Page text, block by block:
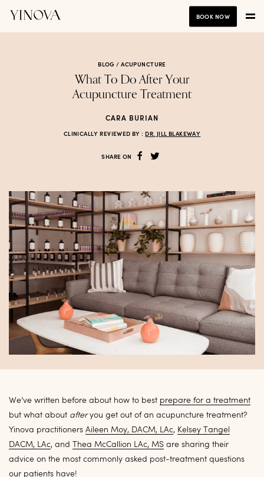
BOOK NOW
BLOG /ACUPUNCTURE
What To Do After Your
Acupuncture Treatment
CARA BURIAN
CLINICALLY REVIEWED BY : DR. JILL BLAKEWAY
SHARE ON
We’ve written before about how to best prepare for a treatment
but what about afteryou get out of an acupuncture treatment?
Yinova practitioners Aileen Moy, DACM, LAc, Kelsey Tangel
DACM, LAc, and Thea McCallion LAc, MS are sharing their
advice on the most commonly asked post-treatment questions
our patients have!